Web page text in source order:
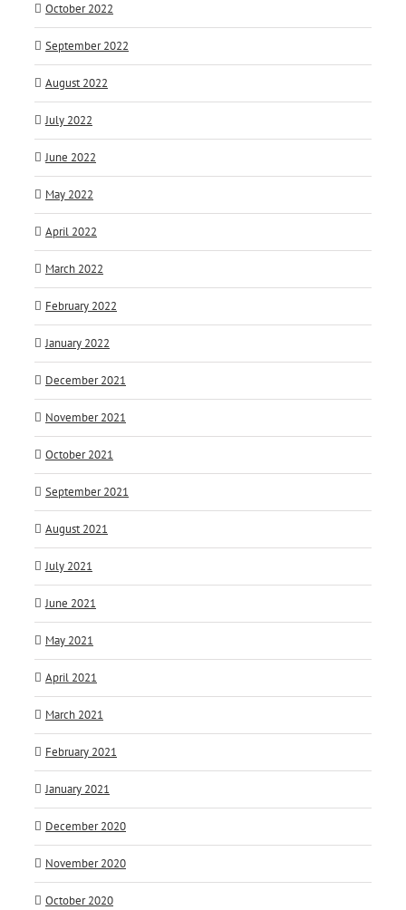
October 2022
September 2022
August 2022
July 2022
June 2022
May 2022
April 2022
March 2022
February 2022
January 2022
December 2021
November 2021
October 2021
September 2021
August 2021
July 2021
June 2021
May 2021
April 2021
March 2021
February 2021
January 2021
December 2020
November 2020
October 2020